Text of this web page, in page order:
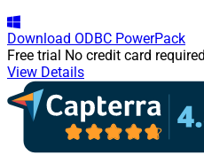
Download ODBC PowerPack
Free trial No credit card required
View Details